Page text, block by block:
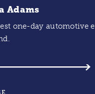
Adams
one-day automotive